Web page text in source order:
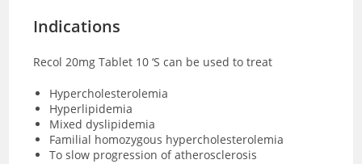
Indications
Recol 20mg Tablet 10 ‘S can be used to treat
Hypercholesterolemia
Hyperlipidemia
Mixed dyslipidemia
Familial homozygous hypercholesterolemia
To slow progression of atherosclerosis